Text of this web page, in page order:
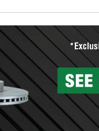
services to help you
can’t be reused, they